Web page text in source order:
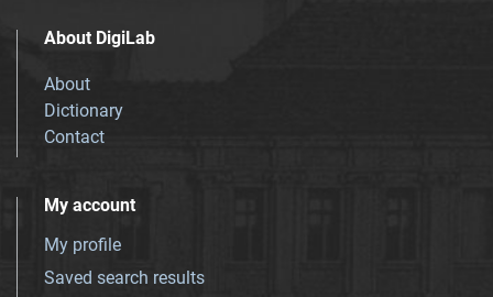
About DigiLab
About
Dictionary
Contact
My account
My profile
Saved search results